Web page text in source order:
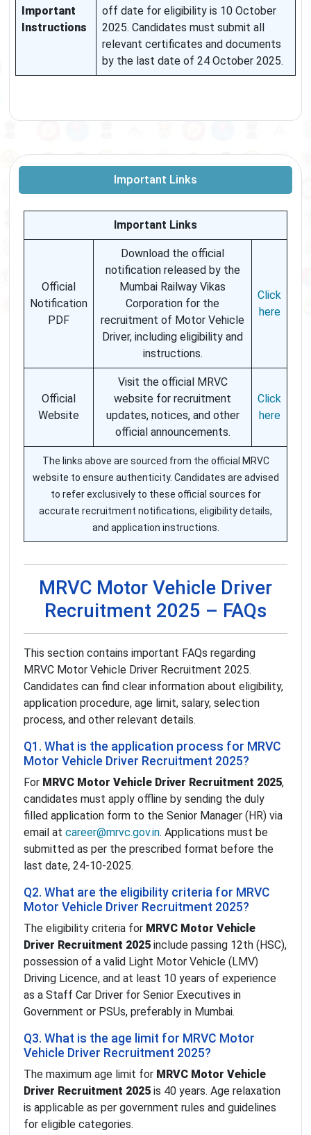
Important
Instructions
off date for eligibility is 10 October
2025. Candidates must submit all
relevant certificates and documents
by the last date of 24 October 2025.
Important Links
Important Links
Official
Notification
PDF
Download the official
notification released by the
Mumbai Railway Vikas
Corporation for the
recruitment of Motor Vehicle
Driver, including eligibility and
instructions.
Click
here
Official
Website
Visit the official MRVC
website for recruitment
updates, notices, and other
official announcements.
Click
here
The links above are sourced from the official MRVC
website to ensure authenticity. Candidates are advised
to refer exclusively to these official sources for
accurate recruitment notifications, eligibility details,
and application instructions.
MRVC Motor Vehicle Driver
Recruitment 2025 – FAQs
This section contains important FAQs regarding
MRVC Motor Vehicle Driver Recruitment 2025.
Candidates can find clear information about eligibility,
application procedure, age limit, salary, selection
process, and other relevant details.
Q1. What is the application process for MRVC
Motor Vehicle Driver Recruitment 2025?
For MRVC Motor Vehicle Driver Recruitment 2025,
candidates must apply offline by sending the duly
filled application form to the Senior Manager (HR) via
email at career@mrvc.gov.in. Applications must be
submitted as per the prescribed format before the
last date, 24-10-2025.
Q2. What are the eligibility criteria for MRVC
Motor Vehicle Driver Recruitment 2025?
The eligibility criteria for MRVC Motor Vehicle
Driver Recruitment 2025 include passing 12th (HSC),
possession of a valid Light Motor Vehicle (LMV)
Driving Licence, and at least 10 years of experience
as a Staff Car Driver for Senior Executives in
Government or PSUs, preferably in Mumbai.
Q3. What is the age limit for MRVC Motor
Vehicle Driver Recruitment 2025?
The maximum age limit for MRVC Motor Vehicle
Driver Recruitment 2025 is 40 years. Age relaxation
is applicable as per government rules and guidelines
for eligible categories.